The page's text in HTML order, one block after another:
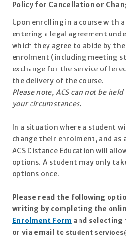
Policy for Cancellation or
Upon enrolling in a course with
entering a legal agreement
which they agree to abide by
enrolment (including meeting
exchange for the service
the delivery of the course.
Please note, ACS can not be
your circumstances.
In a situation where a student
change their enrolment, and as
ACS Distance Education will
options. A student may only
options once.
Please read the following
writing by completing the
Enrolment Form and selecting
or via email to student